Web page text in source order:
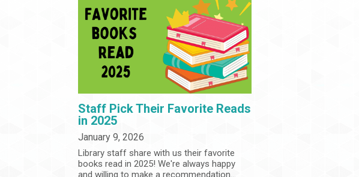
Adults
Book Clubs
Programs
Summer Reading Program
State Park Passes
Community
Employment
Staff Pick Their Favorite Reads
in 2025
January 9, 2026
Library staff share with us their favorite
books read in 2025! We're always happy
and willing to make a recommendation...